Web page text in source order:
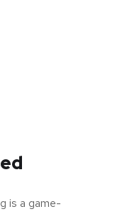
is a game-